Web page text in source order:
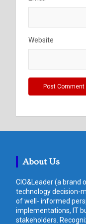
Website
About Us
CIO&Leader (a brand
technology decision-
of well- informed
implementations, IT
stakeholders.